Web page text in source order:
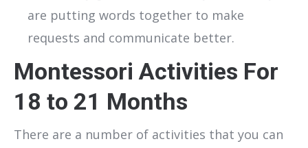
are putting words together to make
requests and communicate better.
Montessori Activities For
18 to 21 Months
There are a number of activities that you can